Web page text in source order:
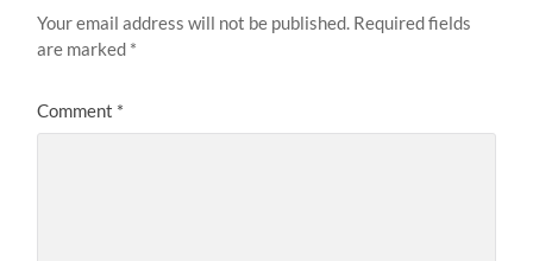
Your email address will not be published. Required fields
are marked *
Comment *